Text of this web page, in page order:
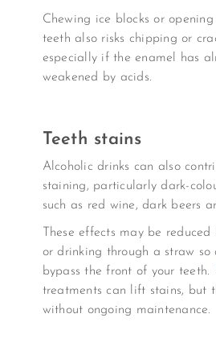
Chewing ice blocks or
teeth also risks chipping or
especially if the enamel has
weakened by acids.
Teeth stains
Alcoholic drinks can also
staining, particularly dark-
such as red wine, dark beers
These effects may be
or drinking through a straw so
bypass the front of your teeth.
treatments can lift stains, but
without ongoing maintenance.